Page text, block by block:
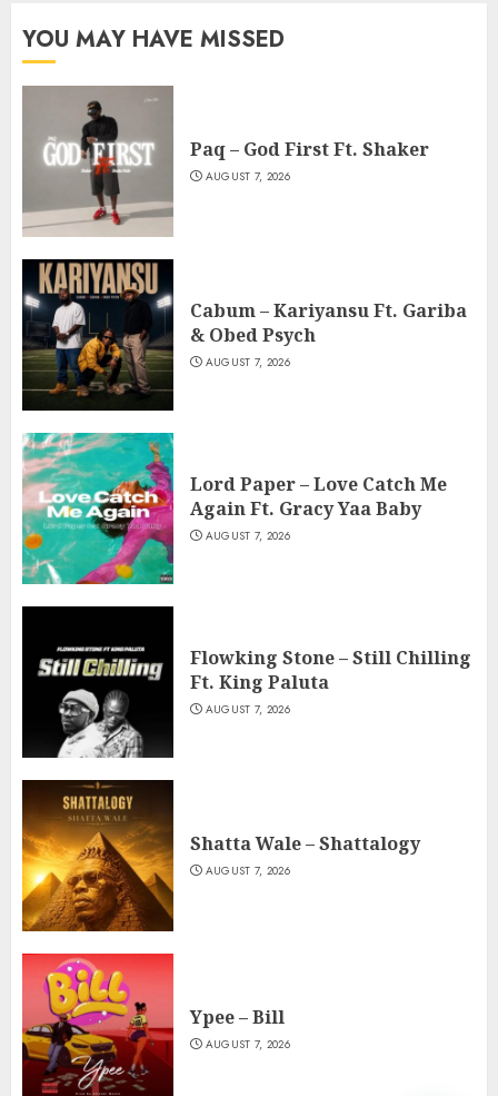
YOU MAY HAVE MISSED
Paq – God First Ft. Shaker
AUGUST 7, 2026
Cabum – Kariyansu Ft. Gariba
& Obed Psych
AUGUST 7, 2026
Lord Paper – Love Catch Me
Again Ft. Gracy Yaa Baby
AUGUST 7, 2026
Flowking Stone – Still Chilling
Ft. King Paluta
AUGUST 7, 2026
Shatta Wale – Shattalogy
AUGUST 7, 2026
Ypee – Bill
AUGUST 7, 2026